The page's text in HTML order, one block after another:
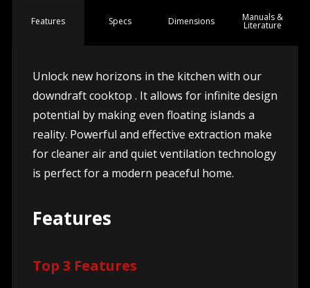
Features Specs Dimensions Manuals &
Literature
Unlock new horizons in the kitchen with our
downdraft cooktop . It allows for infinite design
potential by making even floating islands a
reality. Powerful and effective extraction make
for cleaner air and quiet ventilation technology
is perfect for a modern peaceful home.
Features
Top 3 Features